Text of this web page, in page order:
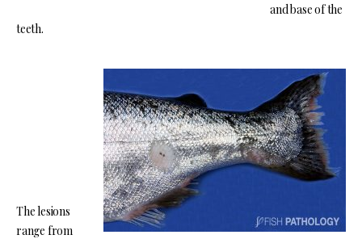
and base of the
teeth.
The lesions
range from